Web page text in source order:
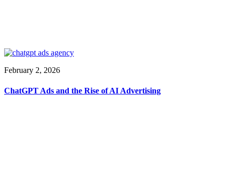
February 2, 2026
ChatGPT Ads and the Rise of AI Advertising